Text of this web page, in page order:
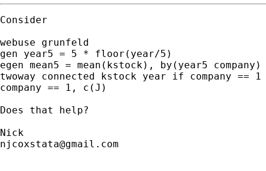
Consider
webuse grunfeld
gen year5 = 5 * floor(year/5)
egen mean5 = mean(kstock), by(year5 company)
twoway connected kstock year if company
company == 1, c(J)
Does that help?
njcoxstata@gmail.com